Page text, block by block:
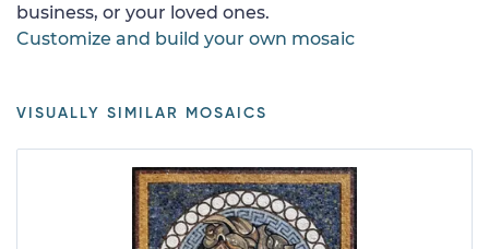
business, or your loved ones.
Customize and build your own mosaic
VISUALLY SIMILAR MOSAICS